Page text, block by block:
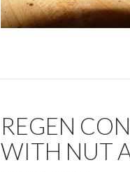
REGEN
WITH NUT